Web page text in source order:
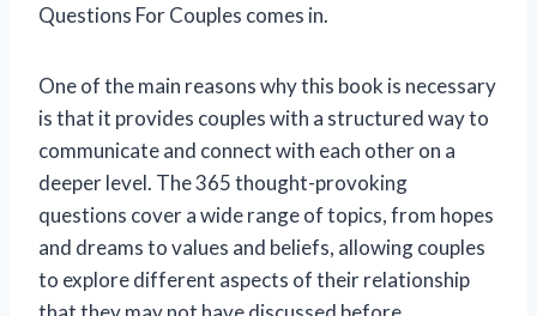
Questions For Couples comes in.
One of the main reasons why this book is necessary
is that it provides couples with a structured way to
communicate and connect with each other on a
deeper level. The 365 thought-provoking
questions cover a wide range of topics, from hopes
and dreams to values and beliefs, allowing couples
to explore different aspects of their relationship